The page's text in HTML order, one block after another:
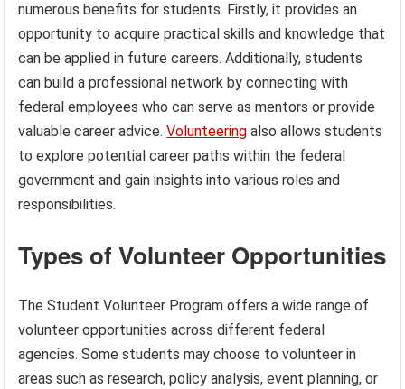
numerous benefits for students. Firstly, it provides an
opportunity to acquire practical skills and knowledge that
can be applied in future careers. Additionally, students
can build a professional network by connecting with
federal employees who can serve as mentors or provide
valuable career advice.Volunteering also allows students
to explore potential career paths within the federal
government and gain insights into various roles and
responsibilities.
Types of Volunteer Opportunities
The Student Volunteer Program offers a wide range of
volunteer opportunities across different federal
agencies. Some students may choose to volunteer in
areas such as research, policy analysis, event planning, or